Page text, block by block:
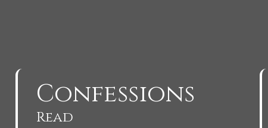
Confessions
Read